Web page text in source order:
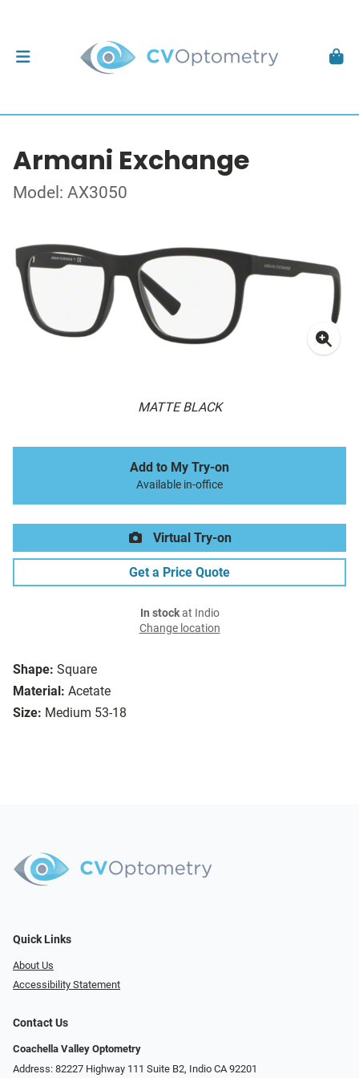
Armani Exchange
Model: AX3050
MATTE BLACK
Shape: Square
Material: Acetate
Size: Medium 53-18
Add to My Try-on
Available in-office
Virtual Try-on
Get a Price Quote
In stockat Indio
Change location
Quick Links
About Us
Accessibility Statement
Contact Us
Coachella Valley Optometry
Address: 82227 Highway 111 Suite B2, Indio CA 92201